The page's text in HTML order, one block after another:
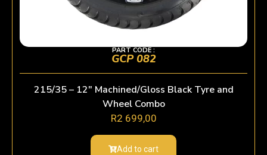
PART CODE :
GCP 082
215/35 – 12″ Machined/Gloss Black Tyre and
Wheel Combo
R2 699,00
Add to cart